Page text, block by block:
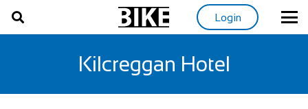
Login
Kilcreggan Hotel